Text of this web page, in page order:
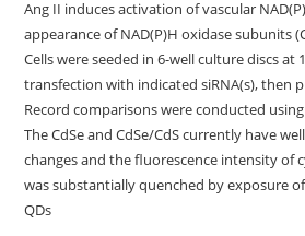
Ang II induces activation of vascular
appearance of NAD(P)H oxidase subunits
Cells were seeded in 6-well culture discs at
transfection with indicated siRNA(s), then
Record comparisons were conducted
The CdSe and CdSe/CdS currently have
changes and the fluorescence intensity of
was substantially quenched by exposure
QDs